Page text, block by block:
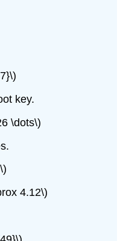
key.
\dots\)
4.12\)